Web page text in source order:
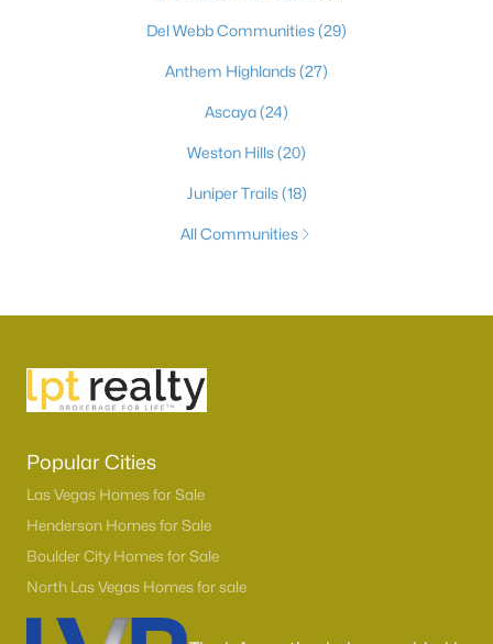
Del Webb Communities(29)
Anthem Highlands(27)
Ascaya(24)
Weston Hills(20)
Juniper Trails(18)
All Communities
Popular Cities
Las Vegas Homes for Sale
Henderson Homes for Sale
Boulder City Homes for Sale
North Las Vegas Homes for sale